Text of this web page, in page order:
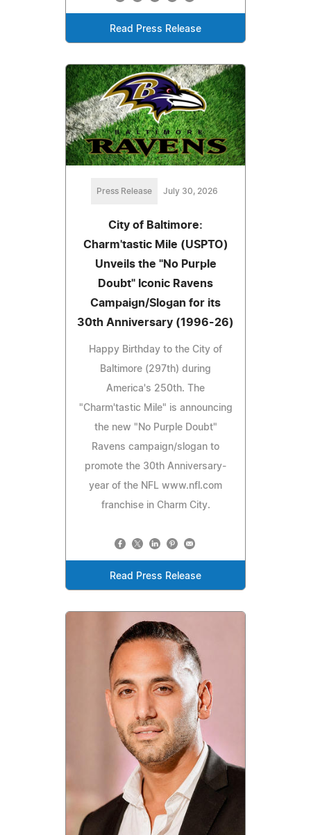
Read Press Release
Press Release July 30, 2026
City of Baltimore:
Charm'tastic Mile (USPTO)
Unveils the "No Purple
Doubt" Iconic Ravens
Campaign/Slogan for its
30th Anniversary (1996-26)
Happy Birthday to the City of
Baltimore (297th) during
America's 250th. The
"Charm'tastic Mile" is announcing
the new "No Purple Doubt"
Ravens campaign/slogan to
promote the 30th Anniversary-
year of the NFL www.nfl.com
franchise in Charm City.
Read Press Release